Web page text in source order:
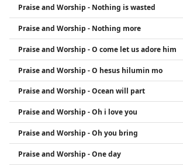
Praise and Worship - Nothing is wasted
Praise and Worship - Nothing more
Praise and Worship - O come let us adore him
Praise and Worship - O hesus hilumin mo
Praise and Worship - Ocean will part
Praise and Worship - Oh i love you
Praise and Worship - Oh you bring
Praise and Worship - One day